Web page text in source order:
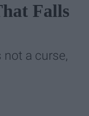
Falls
a curse,